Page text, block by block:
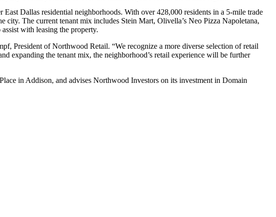
Dallas residential neighborhoods. With over 428,000 residents in a 5-mile trade
city. The current tenant mix includes Stein Mart, Olivella’s Neo Pizza Napoletana,
with leasing the property.
President of Northwood Retail. “We recognize a more diverse selection of retail
expanding the tenant mix, the neighborhood’s retail experience will be further
in Addison, and advises Northwood Investors on its investment in Domain